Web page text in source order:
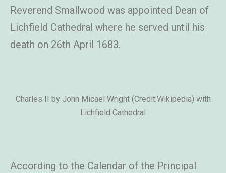
Reverend Smallwood was appointed Dean of
Lichfield Cathedral where he served until his
death on 26th April 1683.
Charles II by John Micael Wright (Credit:Wikipedia) with
Lichfield Cathedral
According to the Calendar of the Principal